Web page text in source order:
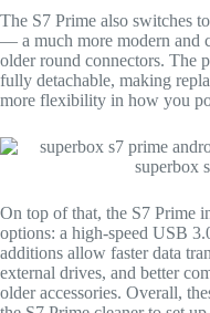
The S7 Prime also switches
— a much more modern and
older round connectors. The
fully detachable, making
more flexibility in how you
On top of that, the S7 Prime
options: a high-speed USB
additions allow faster data
external drives, and better
older accessories. Overall,